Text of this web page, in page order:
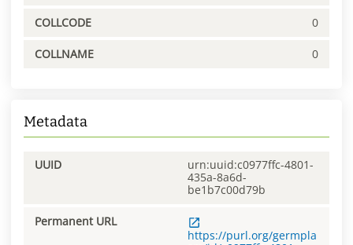
COLLCODE 0
COLLNAME 0
Metadata
UUID
urn:uuid:c0977ffc-4801-
435a-8a6d-
be1b7c00d79b
Permanent URL
https://purl.org/germpla